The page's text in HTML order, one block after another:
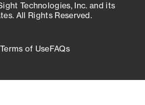
Technologies, Inc. and its
All Rights Reserved.
Terms of UseFAQs